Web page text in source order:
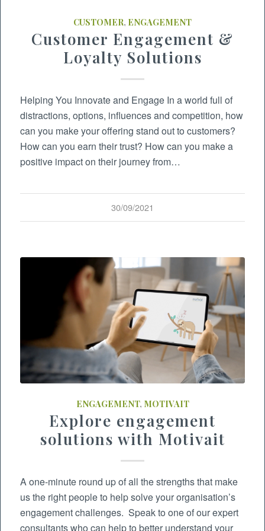
CUSTOMER, ENGAGEMENT
Customer Engagement &
Loyalty Solutions
Helping You Innovate and Engage In a world full of
distractions, options, influences and competition, how
can you make your offering stand out to customers?
How can you earn their trust? How can you make a
positive impact on their journey from…
30/09/2021
ENGAGEMENT, MOTIVAIT
Explore engagement
solutions with Motivait
A one-minute round up of all the strengths that make
us the right people to help solve your organisation’s
engagement challenges. Speak to one of our expert
consultants who can help to better understand your